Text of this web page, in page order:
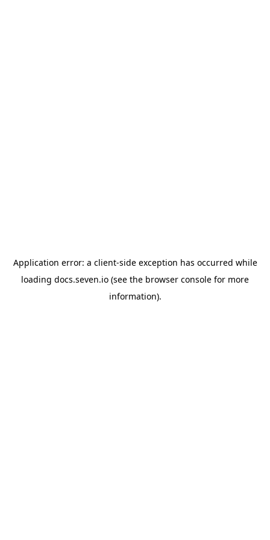
Application error: a client-side exception has occurred while
loading docs.seven.io (see the browser console for more
information).